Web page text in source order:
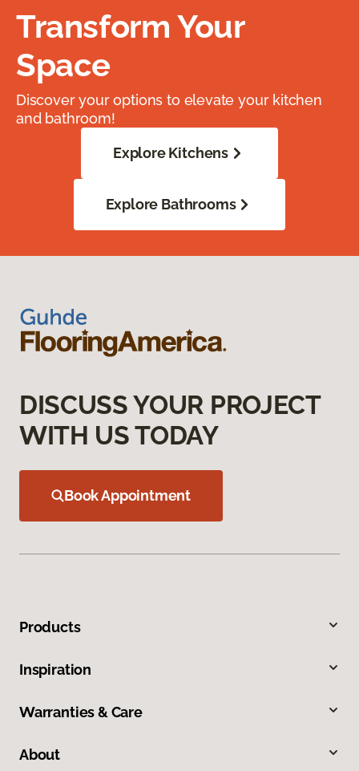
Transform Your
Space
Discover your options to elevate your kitchen
and bathroom!
Explore Kitchens
Explore Bathrooms
DISCUSS YOUR PROJECT
WITH US TODAY
Book Appointment
Products
Inspiration
Warranties & Care
About